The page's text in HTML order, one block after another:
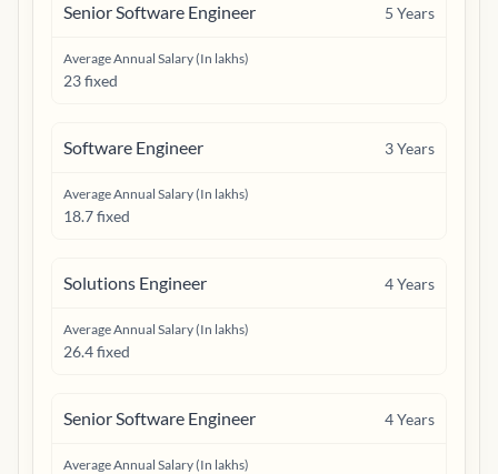
Senior Software Engineer 5 Years
Average Annual Salary (In lakhs)
23 fixed
Software Engineer 3Years
Average Annual Salary (In lakhs)
18.7 fixed
Solutions Engineer 4Years
Average Annual Salary (In lakhs)
26.4 fixed
Senior Software Engineer 4Years
Average Annual Salary (In lakhs)